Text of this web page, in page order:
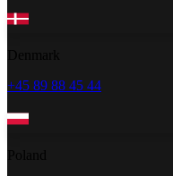
+45 89 88 45 44